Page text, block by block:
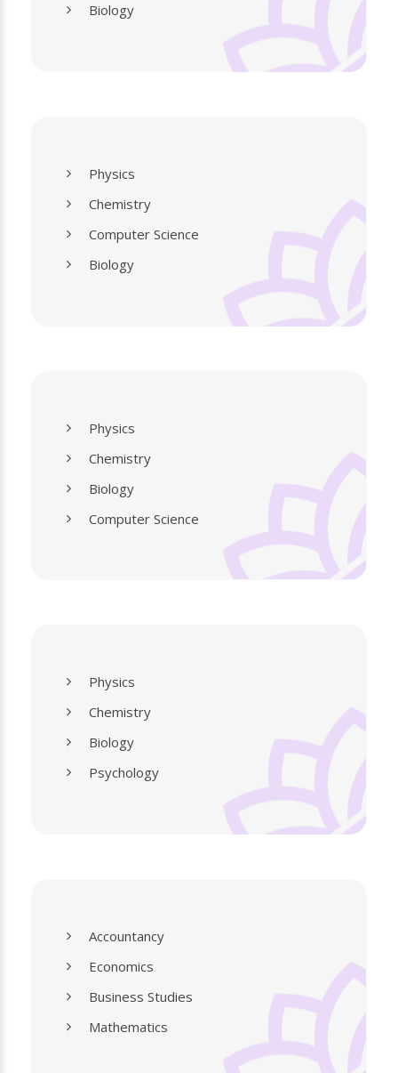
Biology
Physics
Chemistry
Computer Science
Biology
Physics
Chemistry
Biology
Computer Science
Physics
Chemistry
Biology
Psychology
Accountancy
Economics
Business Studies
Mathematics